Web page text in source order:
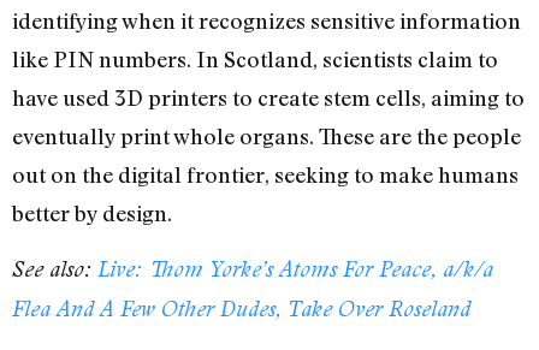
identifying when it recognizes sensitive information
like PIN numbers. In Scotland, scientists claim to
have used 3D printers to create stem cells, aiming to
eventually print whole organs. These are the people
out on the digital frontier, seeking to make humans
better by design.
See also: Live: Thom Yorke’s Atoms For Peace, a/k/a
Flea And A Few Other Dudes, Take Over Roseland